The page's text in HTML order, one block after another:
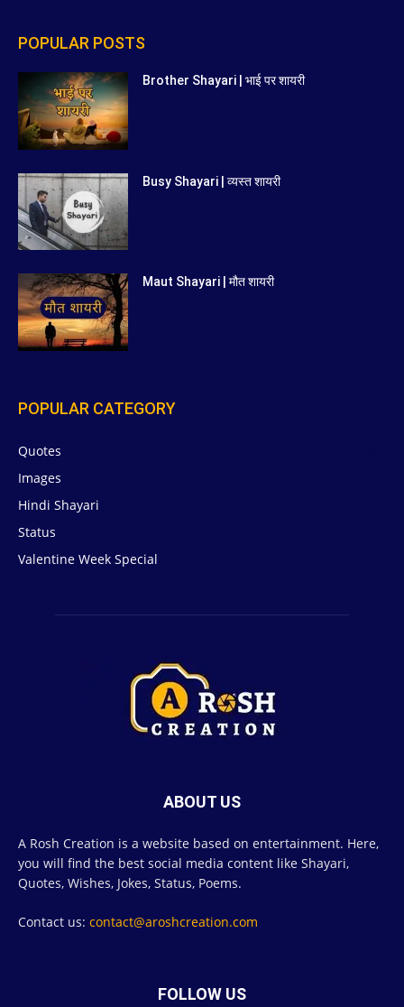
POPULAR POSTS
Brother Shayari | भाई पर शायरी
Busy Shayari | व्यस्त शायरी
Maut Shayari | मौत शायरी
POPULAR CATEGORY
Quotes
Images
Hindi Shayari
Status
Valentine Week Special
ABOUT US
A Rosh Creation is a website based on entertainment. Here,
you will find the best social media content like Shayari,
Quotes, Wishes, Jokes, Status, Poems.
Contact us: contact@aroshcreation.com
FOLLOW US